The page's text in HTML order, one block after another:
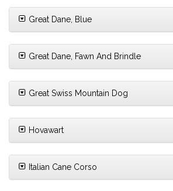
Great Dane, Blue
Great Dane, Fawn And Brindle
Great Swiss Mountain Dog
Hovawart
Italian Cane Corso